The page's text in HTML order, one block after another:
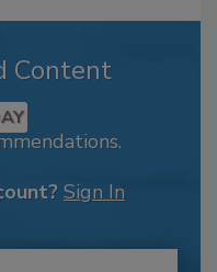
Content
Sign In